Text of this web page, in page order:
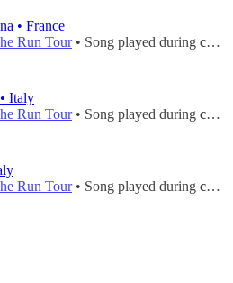
• France
Run Tour• Song played during concert
Italy
Run Tour• Song played during concert
Run Tour• Song played during concert